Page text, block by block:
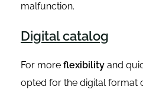
malfunction.
Digital catalog
For more flexibility and
opted for the digital format